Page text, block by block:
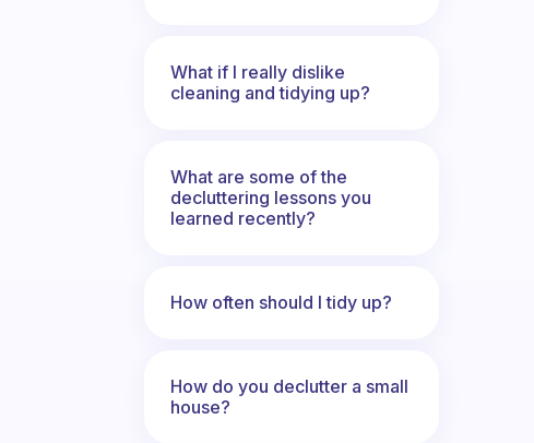
What if I really dislike
cleaning and tidying up?
What are some of the
decluttering lessons you
learned recently?
How often should I tidy up?
How do you declutter a small
house?